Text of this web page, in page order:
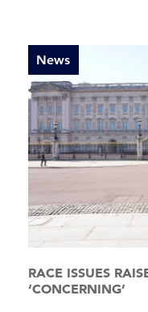
News
RACE ISSUES
‘CONCERNING’